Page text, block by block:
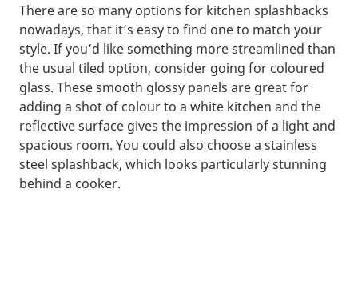
There are so many options for kitchen splashbacks
nowadays, that it’s easy to find one to match your
style. If you’d like something more streamlined than
the usual tiled option, consider going for coloured
glass. These smooth glossy panels are great for
adding a shot of colour to a white kitchen and the
reflective surface gives the impression of a light and
spacious room. You could also choose a stainless
steel splashback, which looks particularly stunning
behind a cooker.